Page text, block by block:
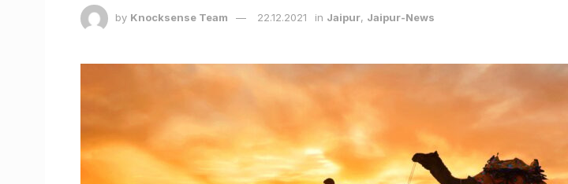
by Knocksense Team 22.12.2021 in Jaipur, Jaipur-News